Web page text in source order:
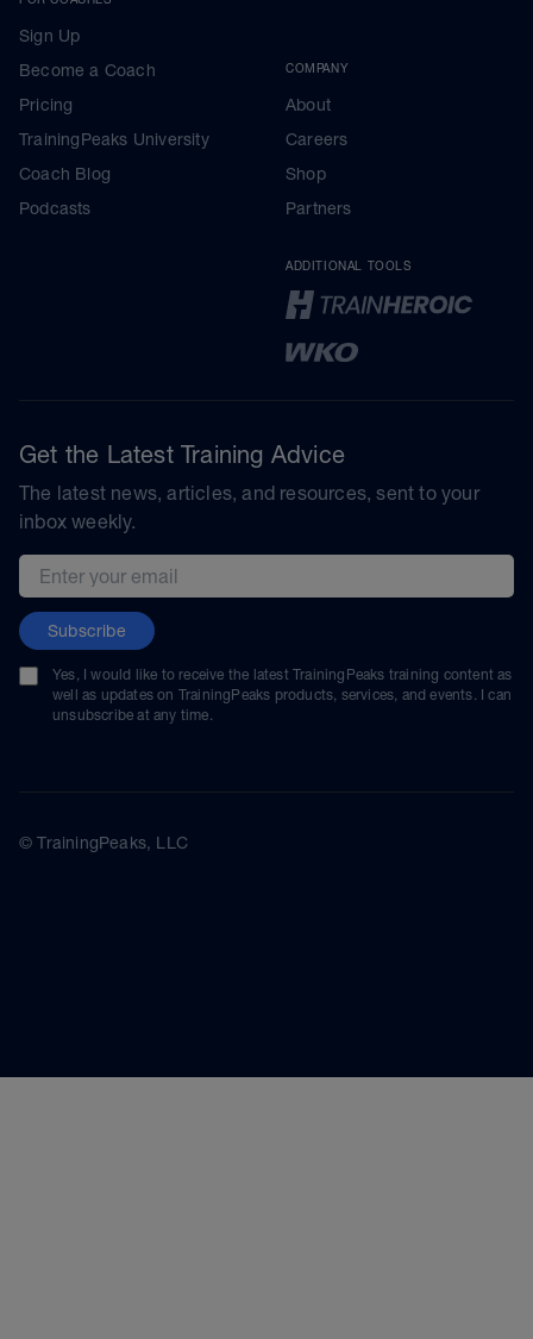
Sign Up
Become a Coach
Pricing
TrainingPeaks University
Coach Blog
Podcasts
COMPANY
About
Careers
Shop
Partners
ADDITIONAL TOOLS
Get the Latest Training Advice
The latest news, articles, and resources, sent to your
inbox weekly.
Email address
Subscribe
Yes, I would like to receive the latest TrainingPeaks training content as
well as updates on TrainingPeaks products, services, and events. I can
unsubscribe at any time.
© TrainingPeaks, LLC